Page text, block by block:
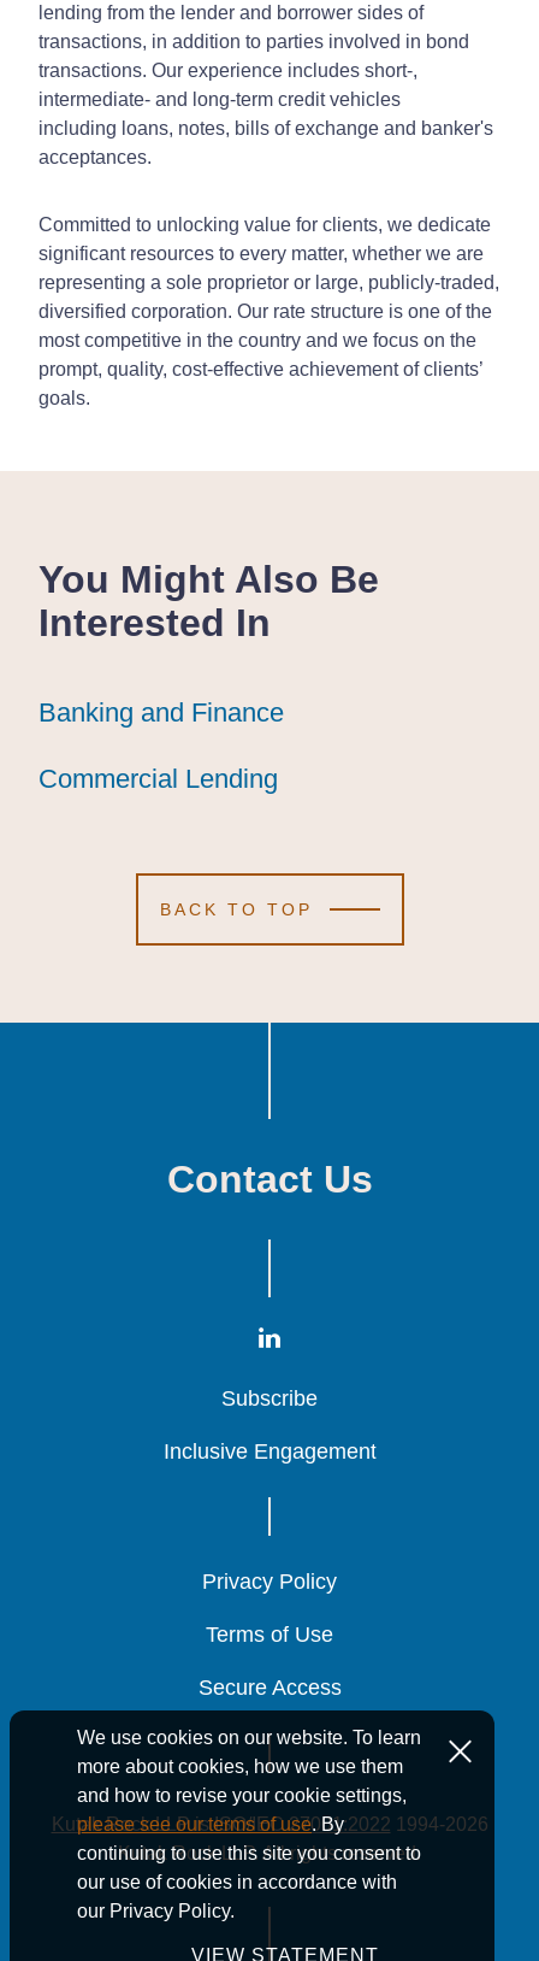
lending from the lender and borrower sides of
transactions, in addition to parties involved in bond
transactions. Our experience includes short-,
intermediate- and long-term credit vehicles
including loans, notes, bills of exchange and banker's
acceptances.
Committed to unlocking value for clients, we dedicate
significant resources to every matter, whether we are
representing a sole proprietor or large, publicly-traded,
diversified corporation. Our rate structure is one of the
most competitive in the country and we focus on the
prompt, quality, cost-effective achievement of clients’
goals.
You Might Also Be
Interested In
Banking and Finance
Banking and Finance
Banking and Finance
Commercial Lending
Commercial Lending
Commercial Lending
BACK TO TOP
We use cookies on our website. To learn
more about cookies, how we use them
and how to revise your cookie settings,
please see our terms of use. By
continuing to use this site you consent to
our use of cookies in accordance with
our Privacy Policy.
VIEW STATEMENT
Contact Us
Subscribe
Subscribe
Subscribe
Inclusive Engagement
Inclusive Engagement
Inclusive Engagement
Privacy Policy
Privacy Policy
Privacy Policy
Terms of Use
Terms of Use
Terms of Use
Secure Access
Secure Access
Secure Access
Kutak Rock LLP is ISO/IEC 27001:2022 1994-2026
Kutak Rock LLP. All rights reserved.